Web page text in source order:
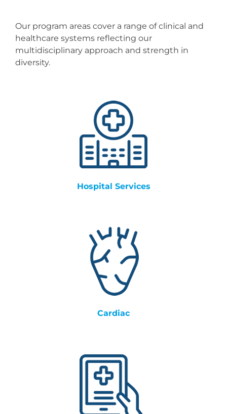
Events & News
Our program areas cover a range of clinical and
healthcare systems reflecting our
multidisciplinary approach and strength in
diversity.
Hospital Services
Cardiac